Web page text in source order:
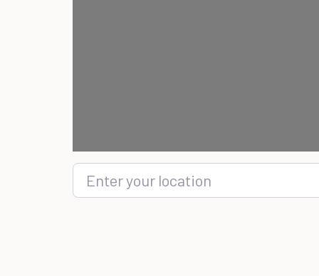
Enter your location